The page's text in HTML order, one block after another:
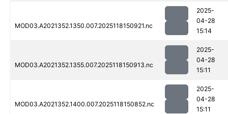
MOD03.A2021352.1350.007.2025118150921.nc
2025-
04-28
15:14
MOD03.A2021352.1355.007.2025118150913.nc
2025-
04-28
15:11
MOD03.A2021352.1400.007.2025118150852.nc
2025-
04-28
15:11